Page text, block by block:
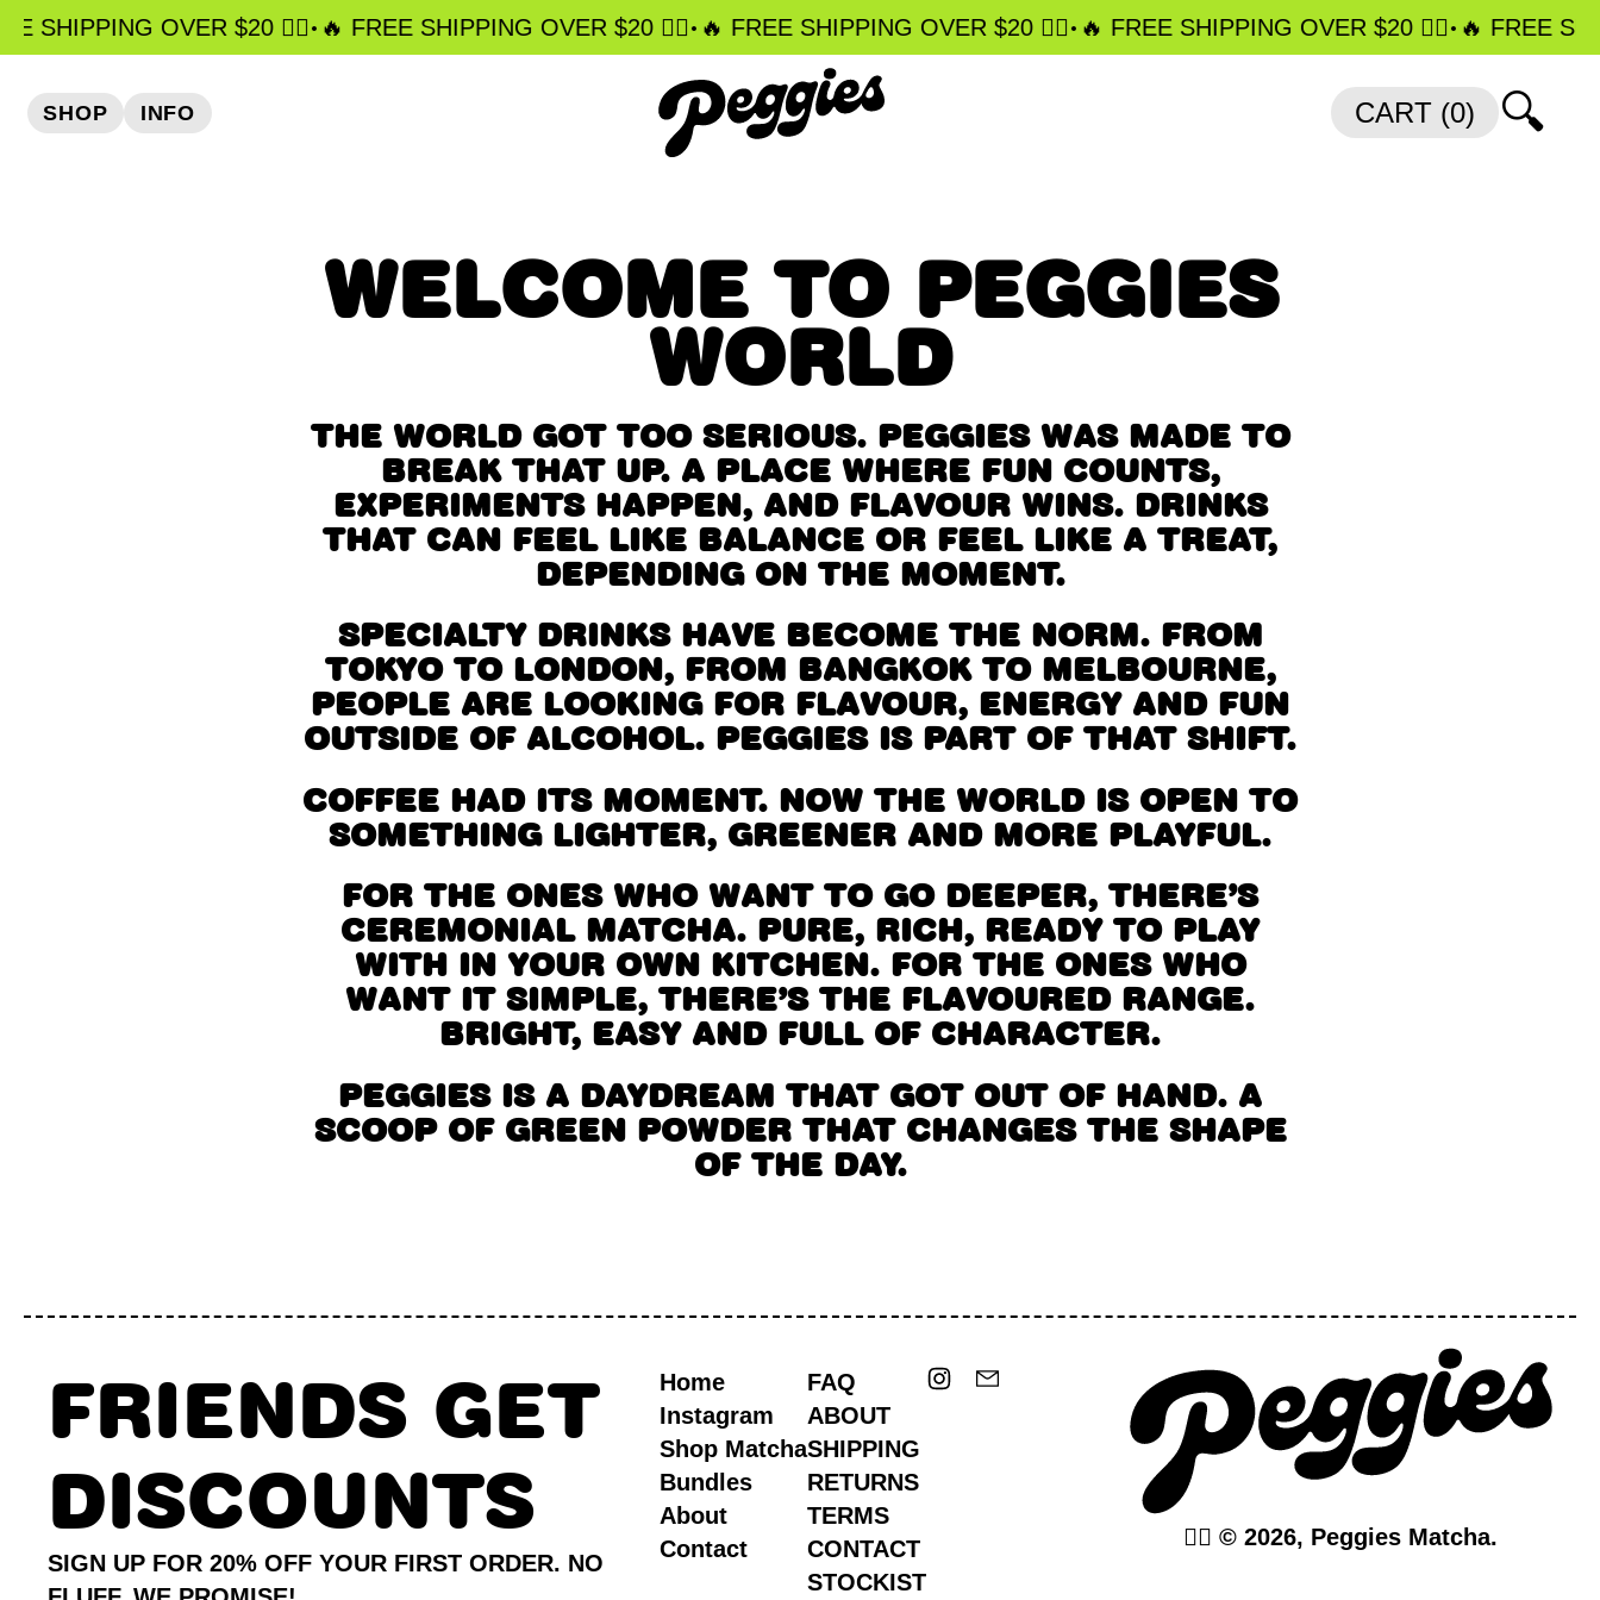
SHIPPING OVER $20 ❤️‍🔥•️‍🔥 FREE SHIPPING OVER $20 ❤️‍🔥•️‍🔥 FREE SHIPPING OVER $20 ❤️‍🔥•️‍🔥 FREE SHIPPING OVER $20 ❤️‍🔥•️‍🔥 FREE
SHOP INFO CART (0) 🔍
WELCOME TO PEGGIES
WORLD
THE WORLD GOT TOO SERIOUS. PEGGIES WAS MADE TO
BREAK THAT UP. A PLACE WHERE FUN COUNTS,
EXPERIMENTS HAPPEN, AND FLAVOUR WINS. DRINKS
THAT CAN FEEL LIKE BALANCE OR FEEL LIKE A TREAT,
DEPENDING ON THE MOMENT.
SPECIALTY DRINKS HAVE BECOME THE NORM. FROM
TOKYO TO LONDON, FROM BANGKOK TO MELBOURNE,
PEOPLE ARE LOOKING FOR FLAVOUR, ENERGY AND FUN
OUTSIDE OF ALCOHOL. PEGGIES IS PART OF THAT SHIFT.
COFFEE HAD ITS MOMENT. NOW THE WORLD IS OPEN TO
SOMETHING LIGHTER, GREENER AND MORE PLAYFUL.
FOR THE ONES WHO WANT TO GO DEEPER, THERE’S
CEREMONIAL MATCHA. PURE, RICH, READY TO PLAY
WITH IN YOUR OWN KITCHEN. FOR THE ONES WHO
WANT IT SIMPLE, THERE’S THE FLAVOURED RANGE.
BRIGHT, EASY AND FULL OF CHARACTER.
PEGGIES IS A DAYDREAM THAT GOT OUT OF HAND. A
SCOOP OF GREEN POWDER THAT CHANGES THE SHAPE
OF THE DAY.
FRIENDS GET
DISCOUNTS
SIGN UP FOR 20% OFF YOUR FIRST ORDER. NO
Home
Instagram
Shop Matcha
Bundles
About
Contact
FAQ
ABOUT
SHIPPING
RETURNS
TERMS
CONTACT
STOCKIST
Instagram
❤️‍🔥 © 2026, Peggies Matcha.